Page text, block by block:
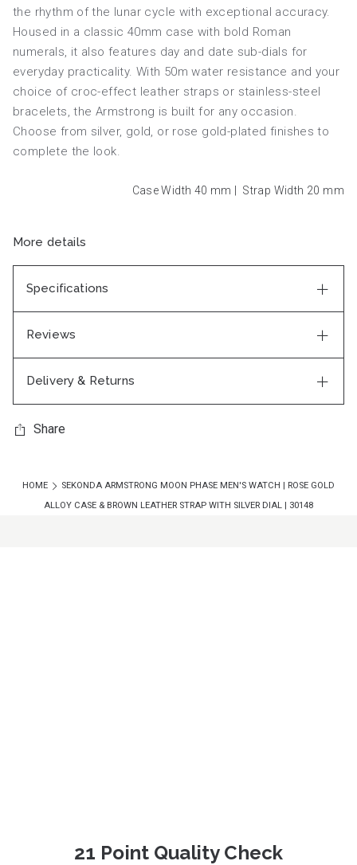
the rhythm of the lunar cycle with exceptional accuracy.
Housed in a classic 40mm case with bold Roman
numerals, it also features day and date sub-dials for
everyday practicality. With 50m water resistance and your
choice of croc-effect leather straps or stainless-steel
bracelets, the Armstrong is built for any occasion.
Choose from silver, gold, or rose gold-plated finishes to
complete the look.
Case Width 40 mm Strap Width 20 mm
More details
Specifications
Reviews
Delivery & Returns
Share
HOME
SEKONDA ARMSTRONG MOON PHASE MEN'S WATCH | ROSE GOLD
ALLOY CASE & BROWN LEATHER STRAP WITH SILVER DIAL | 30148
21 Point Quality Check